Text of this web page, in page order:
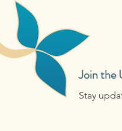
Join the
Stay